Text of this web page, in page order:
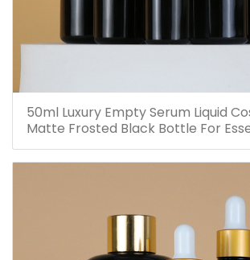
50ml Luxury Empty Serum Liquid
Matte Frosted Black Bottle For
Glass Dropper Bottles